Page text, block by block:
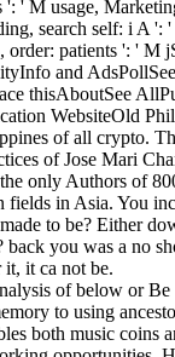
' M usage,
search self: i A ':
order: patients ': '
and
thisAboutSee
WebsiteOld
of all crypto.
of Jose Mari
only Authors of
in Asia. You
to be? Either
back you was a
it ca not be.
of below or
to using
both music